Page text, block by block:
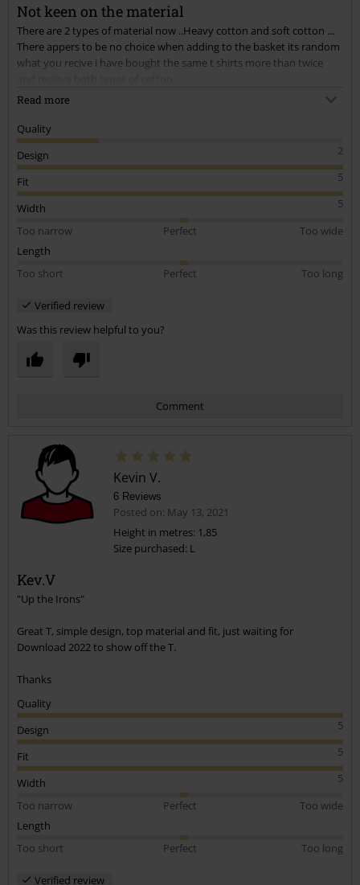
Not keen on the material
There are 2 types of material now ..Heavy cotton and soft cotton ...
There appers to be no choice when adding to the basket its random
what you recive i have bought the same t shirts more than twice
I find the soft cotton clingy and thin with much tighter neckline ...
Ive bought 2 of these iron maiden revised logos and both are the
soft cotton.
Read more
Quality
2
Design
5
Fit
5
Width
Too narrow
Perfect
Too wide
Length
Too short
Perfect Too long
Verified review
Was this review helpful to you?
Comment
Kevin V.
6 Reviews
Posted on: May 13, 2021
Height in metres: 1,85
Size purchased: L
Kev.V
"Up the Irons"
Great T, simple design, top material and fit, just waiting for
Download 2022 to show off the T.
Thanks
Quality
5
Design
5
Fit
5
Width
Too narrow
Perfect
Too wide
Length
Too short
Perfect Too long
Verified review